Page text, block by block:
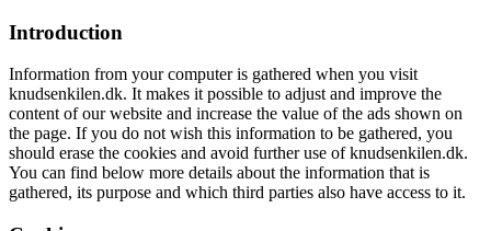
Introduction
Information from your computer is gathered when you visit
knudsenkilen.dk. It makes it possible to adjust and improve the
content of our website and increase the value of the ads shown on
the page. If you do not wish this information to be gathered, you
should erase the cookies and avoid further use of knudsenkilen.dk.
You can find below more details about the information that is
gathered, its purpose and which third parties also have access to it.